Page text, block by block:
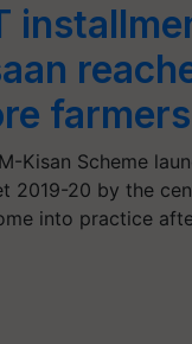
farmers
Kisan Scheme
2019-20 by the
into practice